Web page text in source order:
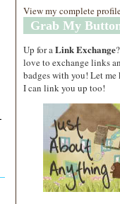
View my complete
Grab My
Up for a Link Exchange
love to exchange links
badges with you! Let me
I can link you up too!